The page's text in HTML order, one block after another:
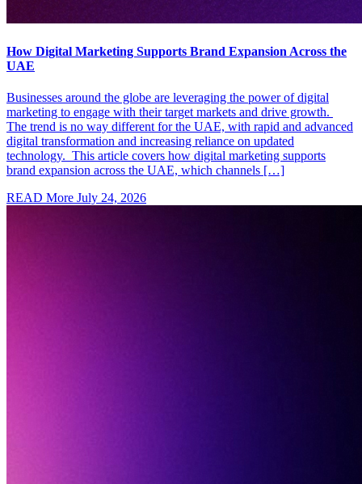
How Digital Marketing Supports Brand Expansion Across the
UAE
Businesses around the globe are leveraging the power of digital
marketing to engage with their target markets and drive growth.
The trend is no way different for the UAE, with rapid and advanced
digital transformation and increasing reliance on updated
technology. This article covers how digital marketing supports
brand expansion across the UAE, which channels […]
READ More July 24, 2026